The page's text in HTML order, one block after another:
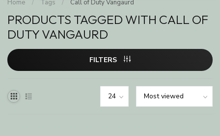
Home / Tags / Call of Duty Vangaurd
PRODUCTS TAGGED WITH CALL OF
DUTY VANGAURD
FILTERS